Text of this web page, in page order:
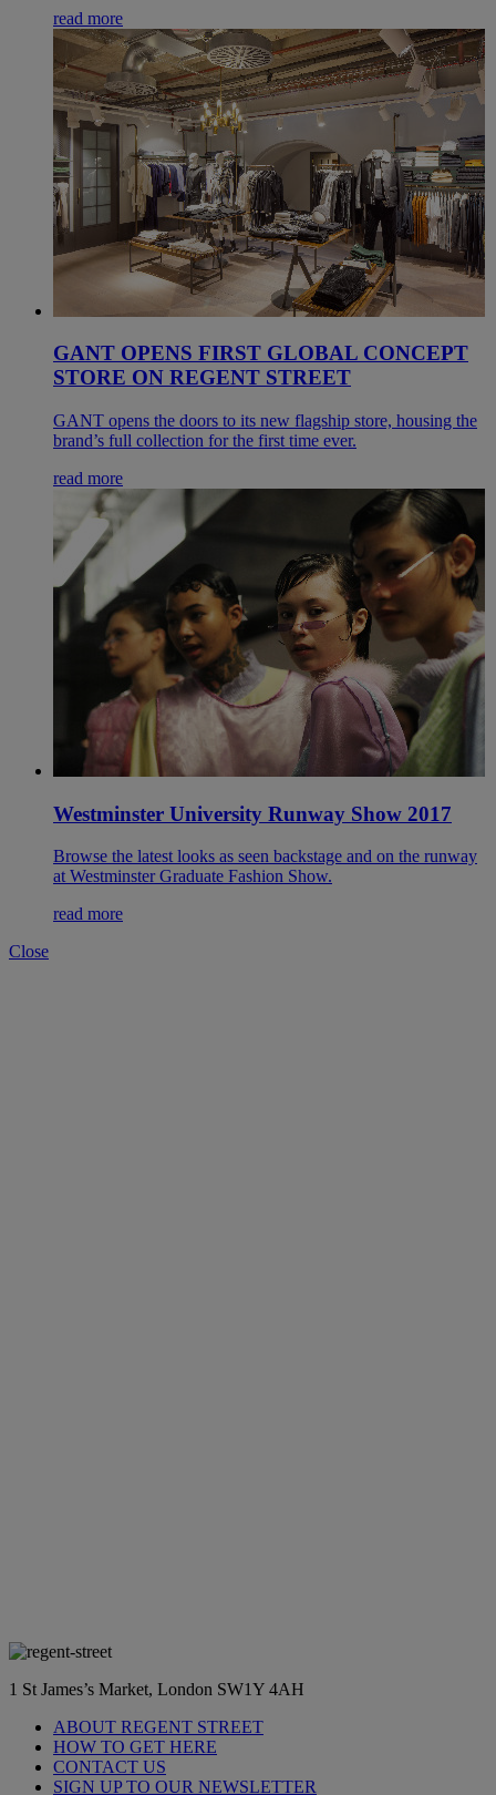
read more
GANT OPENS FIRST GLOBAL CONCEPT
STORE ON REGENT STREET
GANT opens the doors to its new flagship store, housing the
brand’s full collection for the first time ever.
read more
Westminster University Runway Show 2017
Browse the latest looks as seen backstage and on the runway
at Westminster Graduate Fashion Show.
read more
Close
1 St James’s Market, London SW1Y 4AH
ABOUT REGENT STREET
HOW TO GET HERE
CONTACT US
SIGN UP TO OUR NEWSLETTER